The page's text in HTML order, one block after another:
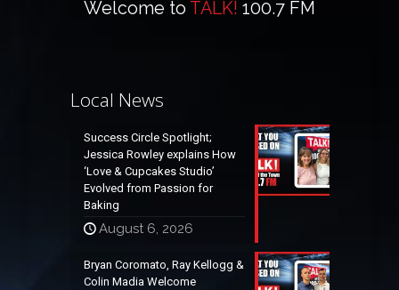
Welcome to TALK! 100.7 FM
Local News
Success Circle Spotlight;
Jessica Rowley explains How
‘Love & Cupcakes Studio’
Evolved from Passion for
Baking
August 6, 2026
Bryan Coromato, Ray Kellogg &
Colin Madia Welcome